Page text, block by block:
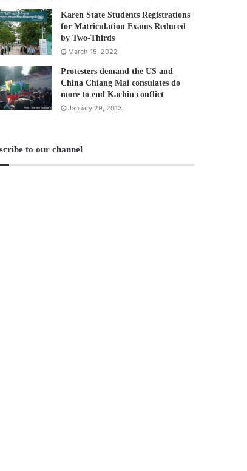
Karen State Students Registrations
for Matriculation Exams Reduced
by Two-Thirds
March 15, 2022
Protesters demand the US and
China Chiang Mai consulates do
more to end Kachin conflict
January 29, 2013
to our channel